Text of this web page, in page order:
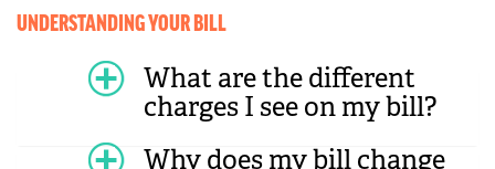
UNDERSTANDING YOUR BILL
What are the different
charges I see on my bill?
Why does my bill change